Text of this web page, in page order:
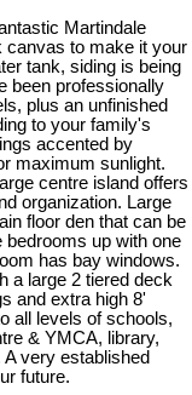
Martindale
canvas to make it your
tank, siding is being
been professionally
plus an unfinished
to your family's
accented by
maximum sunlight.
centre island offers
organization. Large
floor den that can be
bedrooms up with one
has bay windows.
a large 2 tiered deck
and extra high 8'
all levels of schools,
& YMCA, library,
very established
future.